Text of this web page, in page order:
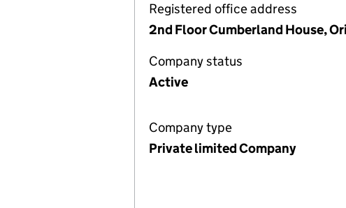
Registered office address
2nd Floor Cumberland House,
Company status
Active
Company type
Private limited Company